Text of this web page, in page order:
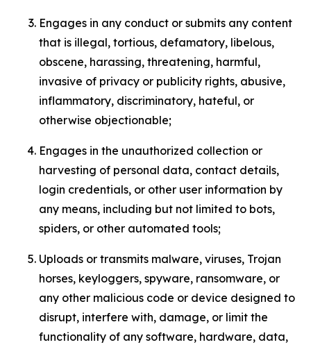
Engages in any conduct or submits any content
that is illegal, tortious, defamatory, libelous,
obscene, harassing, threatening, harmful,
invasive of privacy or publicity rights, abusive,
inflammatory, discriminatory, hateful, or
otherwise objectionable;
Engages in the unauthorized collection or
harvesting of personal data, contact details,
login credentials, or other user information by
any means, including but not limited to bots,
spiders, or other automated tools;
Uploads or transmits malware, viruses, Trojan
horses, keyloggers, spyware, ransomware, or
any other malicious code or device designed to
disrupt, interfere with, damage, or limit the
functionality of any software, hardware, data,